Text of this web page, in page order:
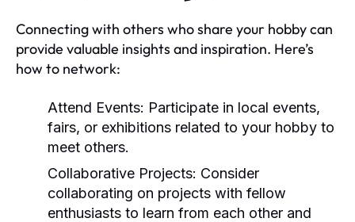
Connecting with others who share your hobby can
provide valuable insights and inspiration. Here’s
how to network:
Attend Events: Participate in local events,
fairs, or exhibitions related to your hobby to
meet others.
Collaborative Projects: Consider
collaborating on projects with fellow
enthusiasts to learn from each other and